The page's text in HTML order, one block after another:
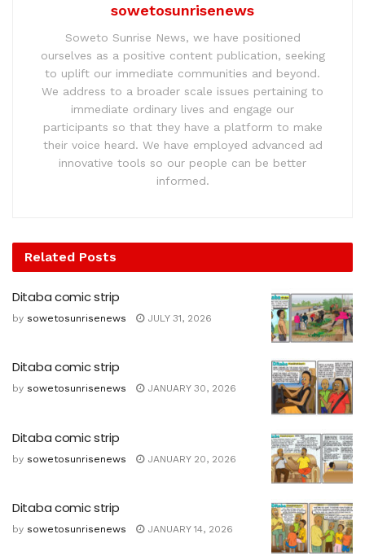
sowetosunrisenews
Soweto Sunrise News, we have positioned
ourselves as a positive content publication, seeking
to uplift our immediate communities and beyond.
We address to a broader scale issues pertaining to
immediate ordinary lives and engage our
participants so that they have a platform to make
their voice heard. We have employed advanced ad
innovative tools so our people can be better
informed.
Related Posts
Ditaba comic strip
by sowetosunrisenews JULY 31, 2026
Ditaba comic strip
by sowetosunrisenews JANUARY 30, 2026
Ditaba comic strip
by sowetosunrisenews JANUARY 20, 2026
Ditaba comic strip
by sowetosunrisenews JANUARY 14, 2026